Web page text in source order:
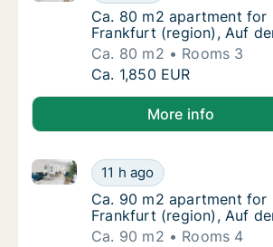
Ca. 80 m2 apartment
Ca. 80 m2 apartment for
Frankfurt (region), Auf
Ca. 80 m2
Rooms 3
Ca. 80 m2 apartment
Ca. 1,850 EUR
More info
Ca. 90 m2 apartment for
11 h ago
Ca. 90 m2 apartment for rent in
Ca. 90 m2 apartment
Ca. 90 m2 apartment for
Frankfurt (region), Auf
Ca. 90 m2
Rooms 4